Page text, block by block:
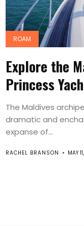
ROAM
Explore the
Princess
The Maldives
dramatic and
expanse of...
RACHEL BRANSON MAY